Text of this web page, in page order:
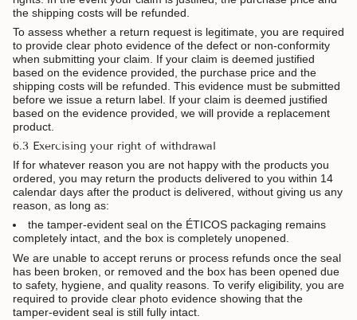
the shipping costs will be refunded.
To assess whether a return request is legitimate, you are required
to provide clear photo evidence of the defect or non-conformity
when submitting your claim. If your claim is deemed justified
based on the evidence provided, the purchase price and the
shipping costs will be refunded. This evidence must be submitted
before we issue a return label. If your claim is deemed justified
based on the evidence provided, we will provide a replacement
product.
6.3 Exercising your right of withdrawal
If for whatever reason you are not happy with the products you
ordered, you may return the products delivered to you within 14
calendar days after the product is delivered, without giving us any
reason, as long as:
the tamper-evident seal on the ÉTICOS packaging remains
completely intact, and the box is completely unopened.
We are unable to accept reruns or process refunds once the seal
has been broken, or removed and the box has been opened due
to safety, hygiene, and quality reasons. To verify eligibility, you are
required to provide clear photo evidence showing that the
tamper-evident seal is still fully intact.